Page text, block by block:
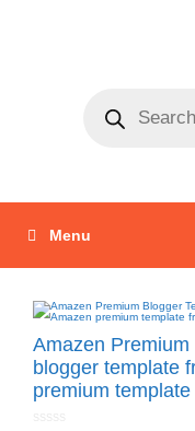
Menu
Amazen Premium
blogger template
premium